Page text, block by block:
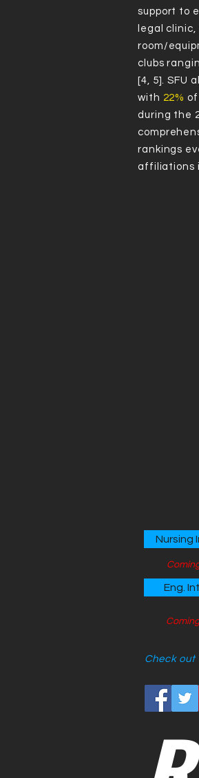
support to
legal
room/
clubs
[4, 5]. SFU
with 22%
during the
rankings
affiliations
Nursing
Eng.
Check out